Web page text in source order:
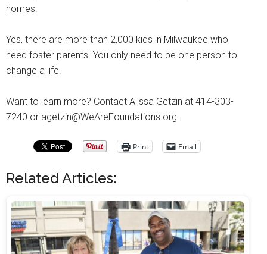
homes.
Yes, there are more than 2,000 kids in Milwaukee who
need foster parents. You only need to be one person to
change a life.
Want to learn more? Contact Alissa Getzin at 414-303-
7240 or agetzin@WeAreFoundations.org.
Print Email
Related Articles: